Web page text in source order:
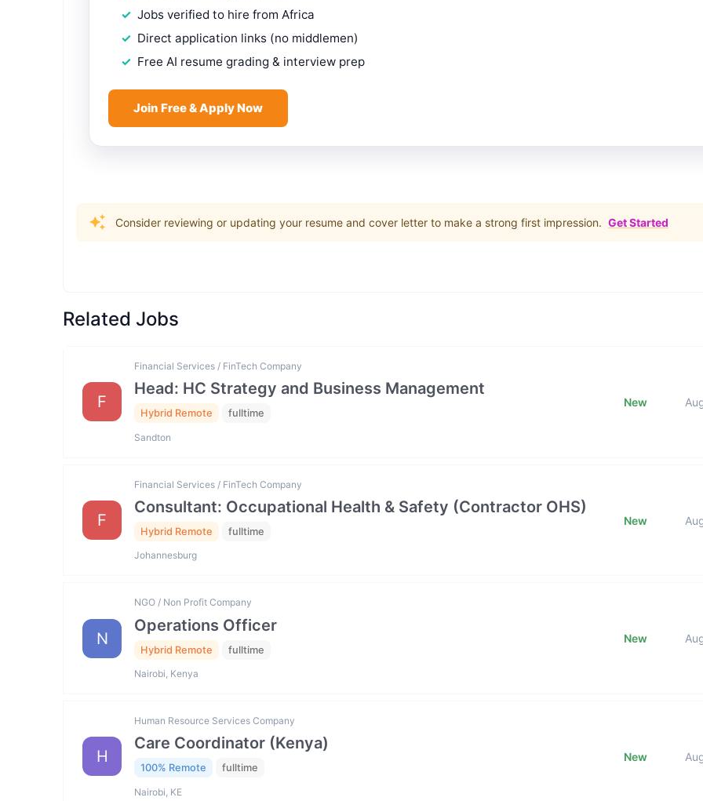
Jobs verified to hire from Africa
Direct application links (no middlemen)
Free AI resume grading & interview prep
Join Free & Apply Now
Consider reviewing or updating your resume and cover letter to make a strong first impression. Get Started
Related Jobs
F
Financial Services / FinTech Company
Head: HC Strategy and Business Management
Hybrid Remote fulltime
Sandton
New
F
Financial Services / FinTech Company
Consultant: Occupational Health & Safety (Contractor OHS)
Hybrid Remote fulltime
Johannesburg
New
N
NGO / Non Profit Company
Operations Officer
Hybrid Remote fulltime
Nairobi, Kenya
New
H
Human Resource Services Company
Care Coordinator (Kenya)
100% Remote fulltime
Nairobi, KE
New